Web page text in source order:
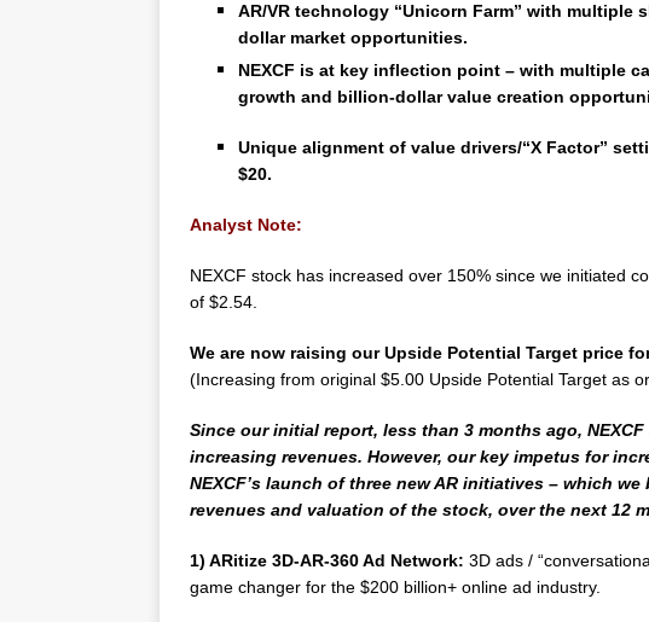
AR/VR technology “Unicorn Farm” with
dollar market opportunities.
NEXCF is at key inflection point – with multiple
growth and billion-dollar value creation
Unique alignment of value drivers/“X Factor”
$20.
Analyst Note:
NEXCF stock has increased over 150% since we initiated
of $2.54.
We are now raising our Upside Potential Target price
(Increasing from original $5.00 Upside Potential Target as
Since our initial report, less than 3 months ago,
increasing revenues. However, our key impetus for
NEXCF’s launch of three new AR initiatives – which
revenues and valuation of the stock, over the next 12
1) ARitize 3D-AR-360 Ad Network: 3D ads /
game changer for the $200 billion+ online ad industry.